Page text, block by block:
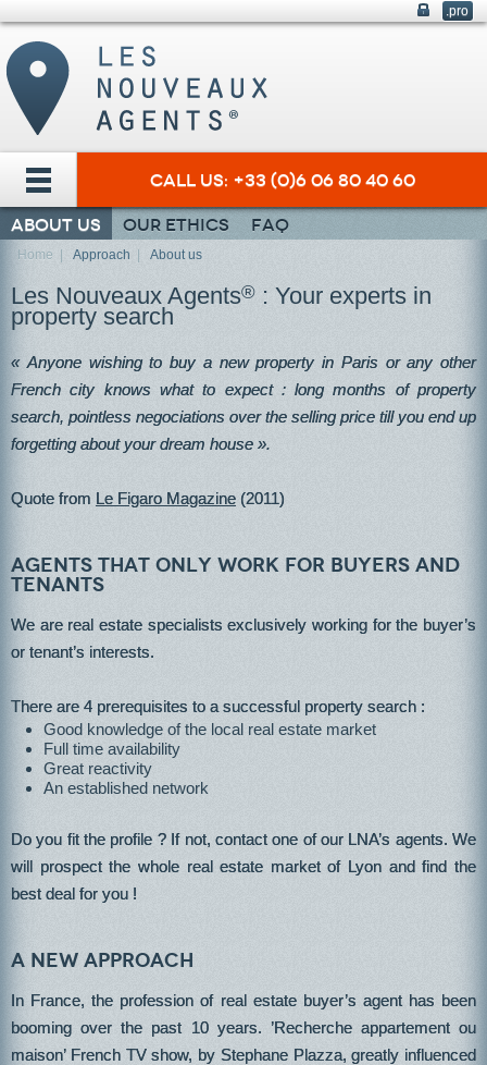
.pro
Call us: +33 (0)6 06 80 40 60
About us Our ethics FAQ
Home Approach About us
Les Nouveaux Agents® : Your experts in
property search
« Anyone wishing to buy a new property in Paris or any other
French city knows what to expect : long months of property
search, pointless negociations over the selling price till you end up
forgetting about your dream house ».
Quote from Le Figaro Magazine (2011)
Agents that only work for buyers and
tenants
We are real estate specialists exclusively working for the buyer’s
or tenant’s interests.
There are 4 prerequisites to a successful property search :
Good knowledge of the local real estate market
Full time availability
Great reactivity
An established network
Do you fit the profile ? If not, contact one of our LNA’s agents. We
will prospect the whole real estate market of Lyon and find the
best deal for you !
A new approach
In France, the profession of real estate buyer’s agent has been
booming over the past 10 years. ’Recherche appartement ou
maison’ French TV show, by Stephane Plazza, greatly influenced